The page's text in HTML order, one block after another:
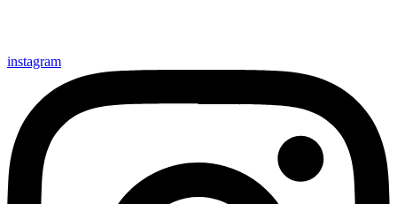
instagram